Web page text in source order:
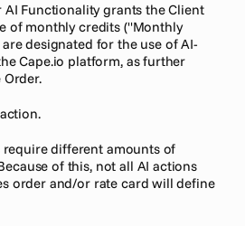
AI Functionality grants the Client
of monthly credits ("Monthly
designated for the use of AI-
Cape.io platform, as further
require different amounts of
of this, not all AI actions
order and/or rate card will define